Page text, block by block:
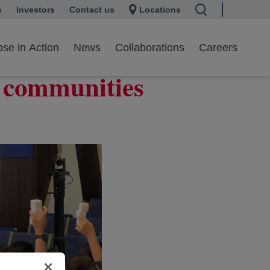
a new tab
Investors
opens in a new tab
Contact us Locations
in Action News Collaborations Careers